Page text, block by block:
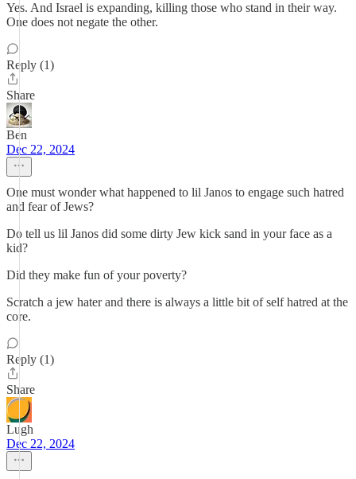
Yes. And Israel is expanding, killing those who stand in their way.
One does not negate the other.
Reply (1)
Share
Ben
Dec 22, 2024
One must wonder what happened to lil Janos to engage such hatred
and fear of Jews?
Do tell us lil Janos did some dirty Jew kick sand in your face as a
kid?
Did they make fun of your poverty?
Scratch a jew hater and there is always a little bit of self hatred at the
core.
Reply (1)
Share
Lugh
Dec 22, 2024